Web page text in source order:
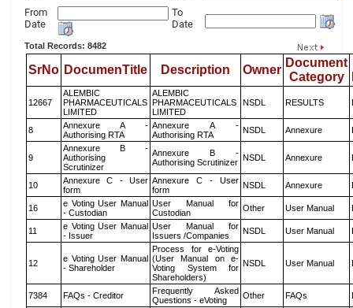
From
Date
To
Date
Total Records: 8482
SrNo DocumenTitle Description Owner
Document
Category
12667
ALEMBIC
PHARMACEUTICALS
LIMITED
ALEMBIC
PHARMACEUTICALS
LIMITED
NSDL RESULTS
8
Annexure A -
Authorising RTA
Annexure A -
Authorising RTA
NSDL Annexure
9
Annexure B -
Authorising
Scrutinizer
Annexure B -
Authorising Scrutinizer NSDL Annexure
10
Annexure C - User
form
Annexure C - User
form
NSDL Annexure
16
e Voting User Manual
- Custodian
User Manual for
Custodian
Other User Manual
11
e Voting User Manual
- Issuer
User Manual for
Issuers /Companies
NSDL User Manual
12
e Voting User Manual
- Shareholder
Process for e-Voting
(User Manual on e-
Voting System for
Shareholders)
NSDL User Manual
7384 FAQs - Creditor
Frequently Asked
Questions - eVoting
Other FAQs